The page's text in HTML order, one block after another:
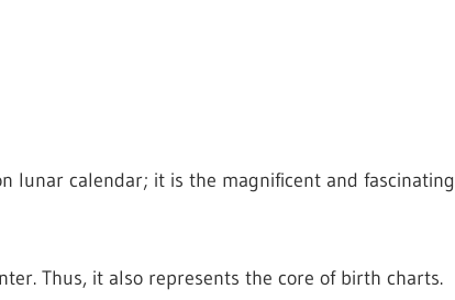
lunar calendar; it is the magnificent and fascinating
Thus, it also represents the core of birth charts.